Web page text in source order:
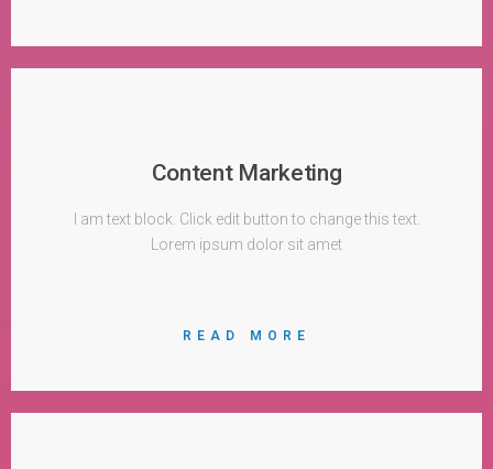
Content Marketing
I am text block. Click edit button to change this text.
Lorem ipsum dolor sit amet
READ MORE